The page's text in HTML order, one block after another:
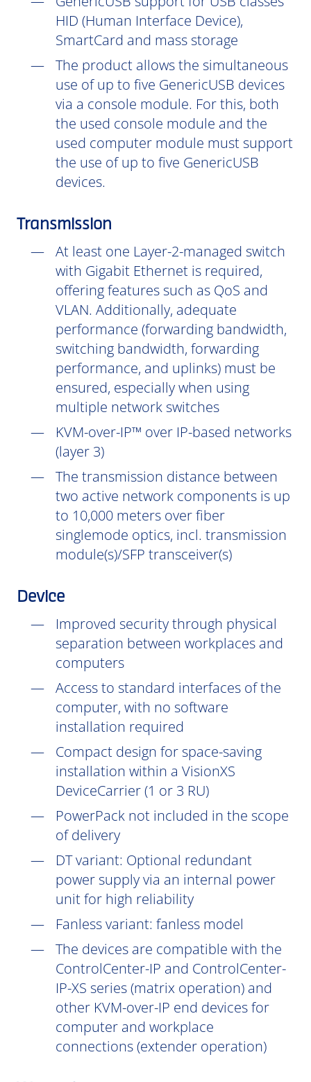
HID (Human Interface Device),
SmartCard and mass storage
The product allows the simultaneous
use of up to five GenericUSB devices
via a console module. For this, both
the used console module and the
used computer module must support
the use of up to five GenericUSB
devices.
Transmission
At least one Layer-2-managed switch
with Gigabit Ethernet is required,
offering features such as QoS and
VLAN. Additionally, adequate
performance (forwarding bandwidth,
switching bandwidth, forwarding
performance, and uplinks) must be
ensured, especially when using
multiple network switches
KVM-over-IP™ over IP-based networks
(layer 3)
The transmission distance between
two active network components is up
to 10,000 meters over fiber
singlemode optics, incl. transmission
module(s)/SFP transceiver(s)
Device
Improved security through physical
separation between workplaces and
computers
Access to standard interfaces of the
computer, with no software
installation required
Compact design for space-saving
installation within a VisionXS
DeviceCarrier (1 or 3 RU)
PowerPack not included in the scope
of delivery
DTvariant: Optional redundant
power supply via an internal power
unit for high reliability
Fanless variant: fanless model
The devices are compatible with the
ControlCenter-IP and ControlCenter-
IP-XS series (matrix operation) and
other KVM-over-IP end devices for
computer and workplace
connections (extender operation)